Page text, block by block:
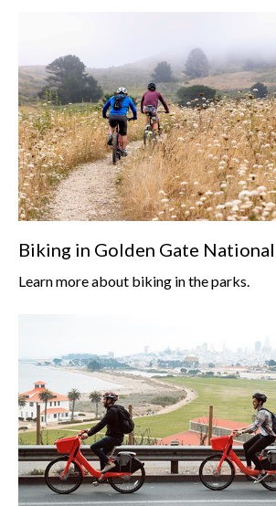
Biking in Golden Gate
Learn more about biking in the parks.